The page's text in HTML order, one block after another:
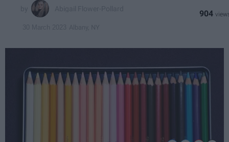
904